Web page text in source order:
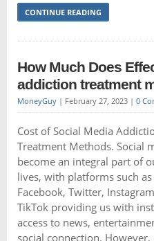
CONTINUE READING
How Much Does
addiction treatment
MoneyGuy| February 27, 2023 | 0
Cost of Social Media
Treatment Methods. Social
become an integral part of
lives, with platforms such as
Facebook, Twitter,
TikTok providing us with
access to news,
social connection.